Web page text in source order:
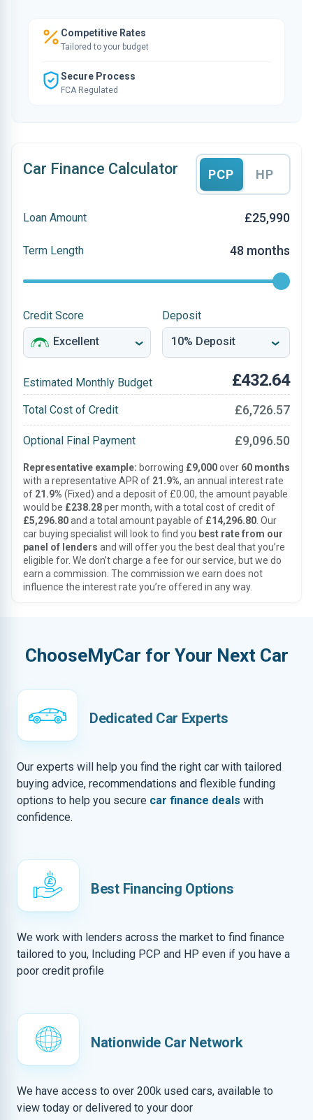
Competitive Rates
Tailored to your budget
Secure Process
FCA Regulated
Car Finance Calculator PCP HP
Loan Amount £25,990
Term Length 48 months
Credit Score Deposit
Estimated Monthly Budget £432.64
Total Cost of Credit £6,726.57
Optional Final Payment £9,096.50
Representative example: borrowing £9,000over 60 months
with a representative APR of 21.9%, an annual interest rate
of 21.9% (Fixed) and a deposit of £0.00, the amount payable
would be £238.28per month, with a total cost of credit of
£5,296.80and a total amount payable of £14,296.80 . Our
car buying specialist will look to find you best rate from our
panel of lenders and will offer you the best deal that you’re
eligible for. We don’t charge a fee for our service, but we do
earn a commission. The commission we earn does not
influence the interest rate you’re offered in any way.
ChooseMyCar for Your Next Car
Dedicated Car Experts
Our experts will help you find the right car with tailored
buying advice, recommendations and flexible funding
options to help you secure car finance deals with
confidence.
Best Financing Options
We work with lenders across the market to find finance
tailored to you, Including PCP and HP even if you have a
poor credit profile
Nationwide Car Network
We have access to over 200k used cars, available to
view today or delivered to your door